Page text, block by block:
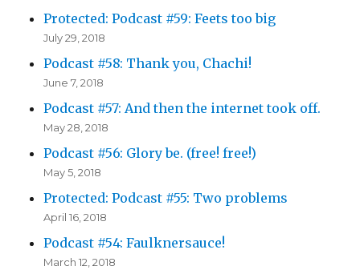
Protected: Podcast #59: Feets too big
July 29, 2018
Podcast #58: Thank you, Chachi!
June 7, 2018
Podcast #57: And then the internet took off.
May 28, 2018
Podcast #56: Glory be. (free! free!)
May 5, 2018
Protected: Podcast #55: Two problems
April 16, 2018
Podcast #54: Faulknersauce!
March 12, 2018